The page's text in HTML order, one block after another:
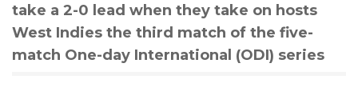
take a 2-0 lead when they take on hosts
West Indies the third match of the five-
match One-day International (ODI) series